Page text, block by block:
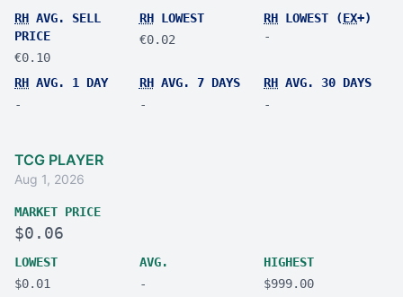
RH AVG. SELL
PRICE
€0.10
RHLOWEST
€0.02
RH LOWEST (EX+)
-
RH AVG. 1 DAY
-
RHAVG. 7 DAYS
-
RH AVG. 30 DAYS
-
TCG PLAYER
Aug 1, 2026
MARKET PRICE
$0.06
LOWEST
$0.01
AVG.
-
HIGHEST
$999.00